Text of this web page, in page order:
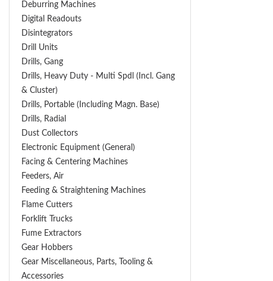
Deburring Machines
Digital Readouts
Disintegrators
Drill Units
Drills, Gang
Drills, Heavy Duty - Multi Spdl (incl. Gang
& Cluster)
Drills, Portable (including Magn. Base)
Drills, Radial
Dust Collectors
Electronic Equipment (General)
Facing & Centering Machines
Feeders, Air
Feeding & Straightening Machines
Flame Cutters
Forklift Trucks
Fume Extractors
Gear Hobbers
Gear Miscellaneous, Parts, Tooling &
Accessories